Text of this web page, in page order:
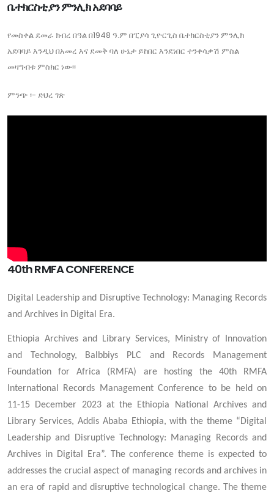
ቤተክርስቲያን ምንሊክ አደባባይ
የመስቀል ደመራ ክብረ በዓል በ1948 ዓ.ም በፒያሳ ጊዮርጊስ ቤተክርስቲያን ምንሊክ
አደባባይ እንዲህ በአመረ እና ደመቅ ባለ ሁኔታ ይከበር እንደነበር ተንቀሳቃሽ ምስል
መዛግብቱ ምስክር ነው፡፡
ምንጭ ፡- ድህረ ገጽ
40th RMFA CONFERENCE
Digital Leadership and Disruptive Technology: Managing Records
and Archives in Digital Era.
Ethiopia Archives and Library Services, Ministry of Innovation
and Technology, Balbbiys PLC and Records Management
Foundation for Africa (RMFA) are hosting the 40th RMFA
International Records Management Conference to be held on
11-15 December 2023 at the Ethiopia National Archives and
Library Services, Addis Ababa Ethiopia, with the theme “Digital
Leadership and Disruptive Technology: Managing Records and
Archives in Digital Era”. The conference theme is expected to
addresses the crucial aspect of managing records and archives in
an era of rapid and disruptive technological change. The theme